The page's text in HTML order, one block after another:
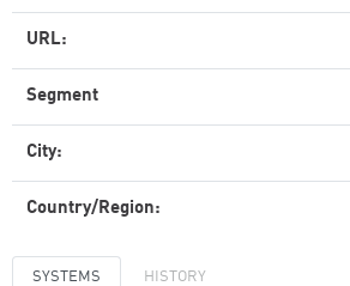
URL:
Segment
City:
Country/Region:
SYSTEMS HISTORY